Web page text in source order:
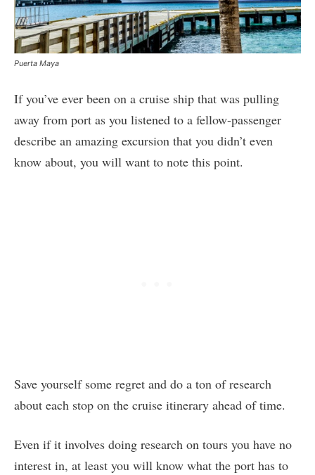
Puerta Maya
If you’ve ever been on a cruise ship that was pulling
away from port as you listened to a fellow-passenger
describe an amazing excursion that you didn’t even
know about, you will want to note this point.
Save yourself some regret and do a ton of research
about each stop on the cruise itinerary ahead of time.
Even if it involves doing research on tours you have no
interest in, at least you will know what the port has to